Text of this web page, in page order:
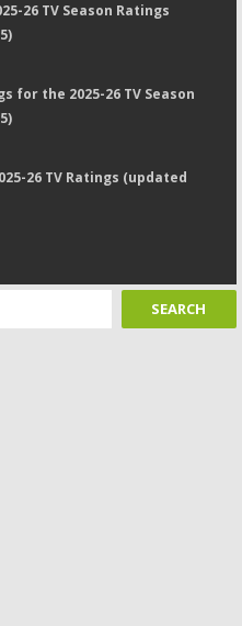
26 TV Season Ratings
for the 2025-26 TV Season
26 TV Ratings (updated